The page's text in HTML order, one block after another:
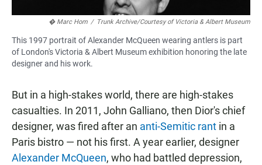
� Marc Hom / Trunk Archive/Courtesy of Victoria & Albert Museum
This 1997 portrait of Alexander McQueen wearing antlers is part
of London's Victoria & Albert Museum exhibition honoring the late
designer and his work.
But in a high-stakes world, there are high-stakes
casualties. In 2011, John Galliano, then Dior's chief
designer, was fired after an anti-Semitic rant in a
Paris bistro — not his first. A year earlier, designer
Alexander McQueen, who had battled depression,